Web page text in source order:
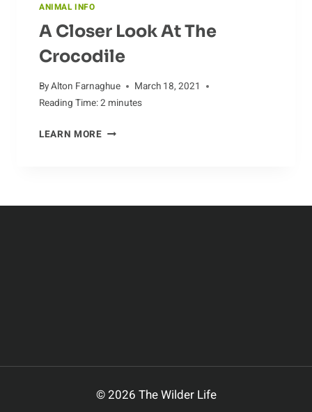
ANIMAL INFO
A Closer Look At The
Crocodile
ByAlton Farnaghue
March 18, 2021
Reading Time:2 minutes
LEARN MOREA
© 2026 The Wilder Life